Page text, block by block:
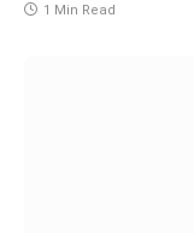
1 Min Read